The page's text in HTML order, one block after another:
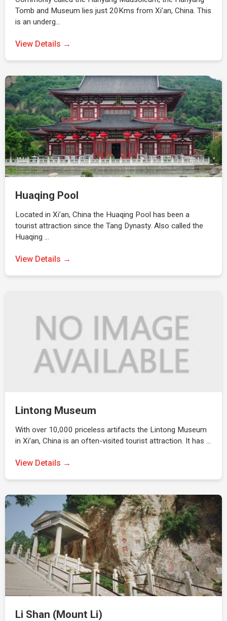
Tomb and Museum lies just 20Kms from Xi’an, China. This
is an underg…
View Details →
Huaqing Pool
Located in Xi’an, China the Huaqing Pool has been a
tourist attraction since the Tang Dynasty. Also called the
Huaqing …
View Details →
Lintong Museum
With over 10,000 priceless artifacts the Lintong Museum
in Xi’an, China is an often-visited tourist attraction. It has …
View Details →
Li Shan (Mount Li)